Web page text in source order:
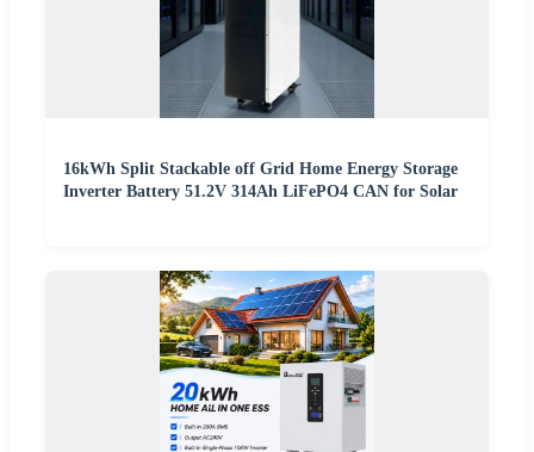
16kWh Split Stackable off Grid Home Energy Storage
Inverter Battery 51.2V 314Ah LiFePO4 CAN for Solar